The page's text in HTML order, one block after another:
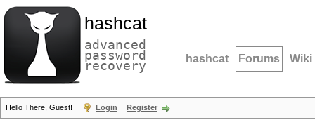
hashcat
advanced
password
recovery hashcat Forums Wiki
Hello There, Guest! Login Register